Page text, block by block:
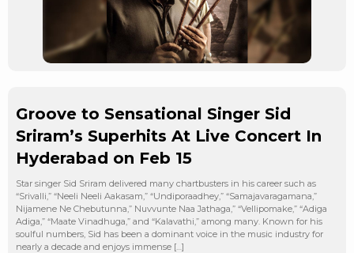
Groove to Sensational Singer Sid
Sriram’s Superhits At Live Concert In
Hyderabad on Feb 15
Star singer Sid Sriram delivered many chartbusters in his career such as
“Srivalli,” “Neeli Neeli Aakasam,” “Undiporaadhey,” “Samajavaragamana,”
Nijamene Ne Chebutunna,” Nuvvunte Naa Jathaga,” “Vellipomake,” “Adiga
Adiga,” “Maate Vinadhuga,” and “Kalavathi,” among many. Known for his
soulful numbers, Sid has been a dominant voice in the music industry for
nearly a decade and enjoys immense […]